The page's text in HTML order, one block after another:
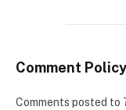
Comment Policy
Comments posted to